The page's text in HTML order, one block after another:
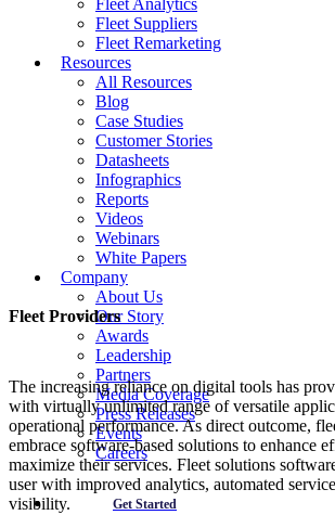
Fleet Analytics
Fleet Suppliers
Fleet Remarketing
Resources
All Resources
Blog
Case Studies
Customer Stories
Datasheets
Infographics
Reports
Videos
Webinars
White Papers
Company
About Us
Our Story
Awards
Leadership
Partners
Media Coverage
Press Releases
Events
Careers
Get Started
Fleet Providers
The increasing reliance on digital tools has
with virtually unlimited range of versatile
operational performance. As direct outcome,
embrace software-based solutions to enhance
maximize their services. Fleet solutions
user with improved analytics, automated
visibility.